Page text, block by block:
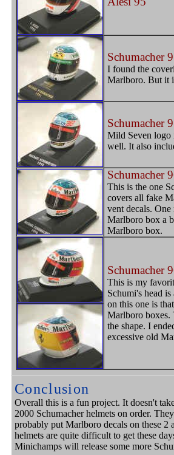
Schumacher
I found the
Marlboro. But it
Schumacher
Mild Seven logo
well. It also
Schumacher
This is the one
covers all fake
vent decals.
Marlboro box a
Marlboro box.
Schumacher
This is my
Schumi's head
on this one is
Marlboro boxes.
the shape. I
excessive old
Conclusion
Overall this is a fun project. It doesn't
2000 Schumacher helmets on order.
probably put Marlboro decals on these 2
helmets are quite difficult to get these
Minichamps will release some more